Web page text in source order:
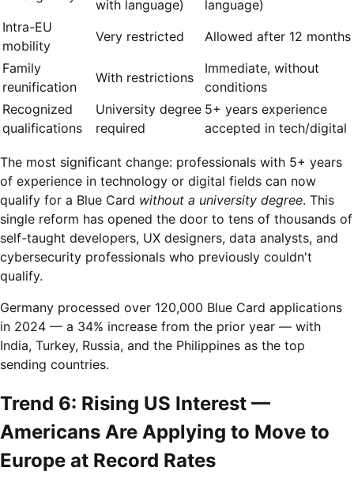
with language)
language)
Intra-EU
mobility
Very restricted
Allowed after 12 months
Family
reunification
With restrictions
Immediate, without
conditions
Recognized
qualifications
University degree
required
5+ years experience
accepted in tech/digital
The most significant change: professionals with 5+ years
of experience in technology or digital fields can now
qualify for a Blue Card without a university degree. This
single reform has opened the door to tens of thousands of
self-taught developers, UX designers, data analysts, and
cybersecurity professionals who previously couldn't
qualify.
Germany processed over 120,000 Blue Card applications
in 2024 — a 34% increase from the prior year — with
India, Turkey, Russia, and the Philippines as the top
sending countries.
Trend 6: Rising US Interest —
Americans Are Applying to Move to
Europe at Record Rates